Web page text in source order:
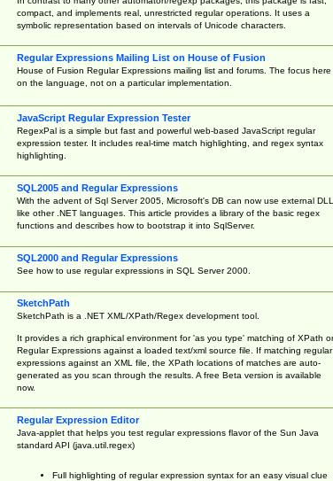
compact, and implements real, unrestricted regular operations. It uses a
symbolic representation based on intervals of Unicode characters.
Regular Expressions Mailing List on House of Fusion
House of Fusion Regular Expressions mailing list and forums. The focus here
on the language, not on a particular implementation.
JavaScript Regular Expression Tester
RegexPal is a simple but fast and powerful web-based JavaScript regular
expression tester. It includes real-time match highlighting, and regex syntax
highlighting.
SQL2005 and Regular Expressions
With the advent of Sql Server 2005, Microsoft's DB can now use external
like other .NET languages. This article provides a library of the basic regex
functions and describes how to bootstrap it into SqlServer.
SQL2000 and Regular Expressions
See how to use regular expressions in SQL Server 2000.
SketchPath
SketchPath is a .NET XML/XPath/Regex development tool.
It provides a rich graphical environment for 'as you type' matching of XPath or
Regular Expressions against a loaded text/xml source file. If matching regular
expressions against an XML file, the XPath locations of matches are auto-
generated as you scan through the results. A free Beta version is available
now.
Regular Expression Editor
Java-applet that helps you test regular expressions flavor of the Sun Java
standard API (java.util.regex)
Full highlighting of regular expression syntax for an easy visual clue